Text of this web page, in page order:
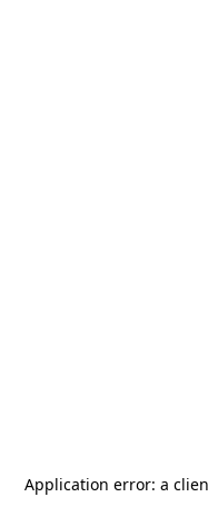
Application error: a